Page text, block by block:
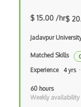
iOT Mobile Data
iOT Mosquitto
$ 15.00 /hr$
Jadavpur
Matched Skills
Experience 4 yrs
60 hours
Weekly availability